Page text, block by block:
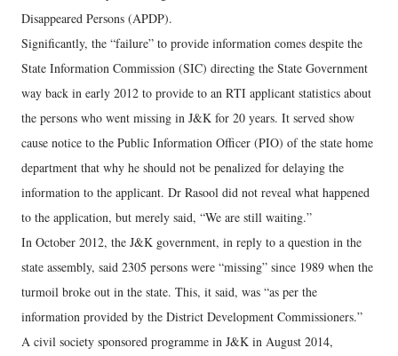
Disappeared Persons (APDP).
Significantly, the “failure” to provide information comes despite the
State Information Commission (SIC) directing the State Government
way back in early 2012 to provide to an RTI applicant statistics about
the persons who went missing in J&K for 20 years. It served show
cause notice to the Public Information Officer (PIO) of the state home
department that why he should not be penalized for delaying the
information to the applicant. Dr Rasool did not reveal what happened
to the application, but merely said, “We are still waiting.”
In October 2012, the J&K government, in reply to a question in the
state assembly, said 2305 persons were “missing” since 1989 when the
turmoil broke out in the state. This, it said, was “as per the
information provided by the District Development Commissioners.”
A civil society sponsored programme in J&K in August 2014,